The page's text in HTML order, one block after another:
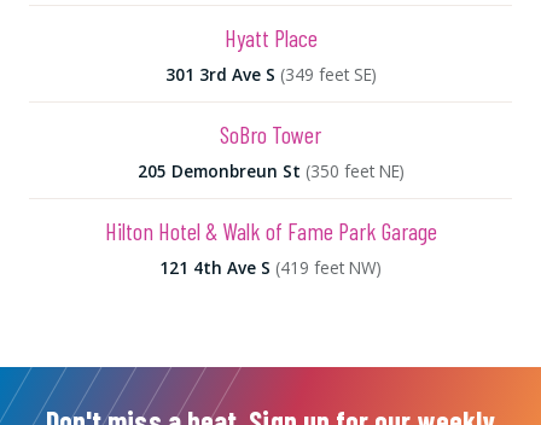
Hyatt Place
301 3rd Ave S (349 feet SE)
SoBro Tower
205 Demonbreun St (350 feet NE)
Hilton Hotel & Walk of Fame Park Garage
121 4th Ave S (419 feet NW)